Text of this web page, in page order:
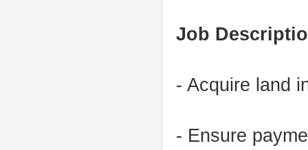
Job
- Acquire land
- Ensure